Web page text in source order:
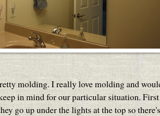
molding. I really love molding and
in mind for our particular situation.
go up under the lights at the top so